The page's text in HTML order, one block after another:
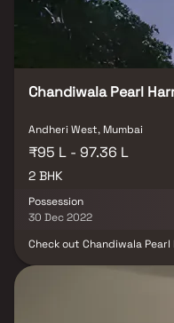
Chandiwala Pearl
Andheri West, Mumbai
₹95 L - 97.36 L
2 BHK
Possession
30 Dec 2022
Check out Chandiwala
variety of budget-friendly
included. Transparent
P51800004224). Trusted